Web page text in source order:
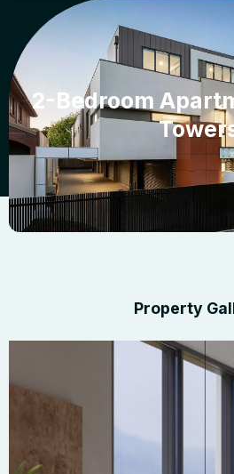
2-Bedroom
Property